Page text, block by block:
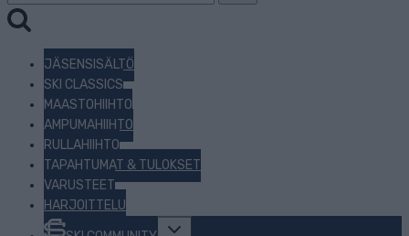
JÄSENSISÄLTÖ
SKI CLASSICS
MAASTOHIIHTO
AMPUMAHIIHTO
RULLAHIIHTO
TAPAHTUMAT & TULOKSET
VARUSTEET
HARJOITTELU
Toggle